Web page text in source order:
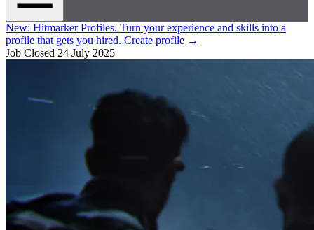
New: Hitmarker Profiles. Turn your experience and skills into a
profile that gets you hired. Create profile →
Job Closed 24 July 2025